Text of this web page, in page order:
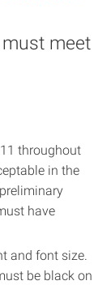
meet
throughout
in the
have
and font size.
be black on